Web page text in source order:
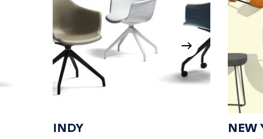
INDY NEW